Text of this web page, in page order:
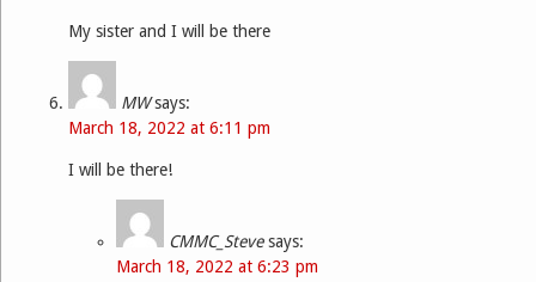
My sister and I will be there
MW says:
March 18, 2022 at 6:11 pm
I will be there!
CMMC_Steve says:
March 18, 2022 at 6:23 pm